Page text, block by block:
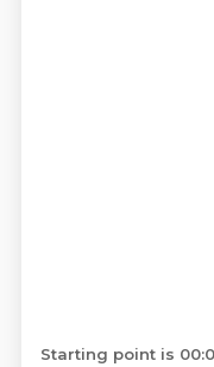
Starting point is